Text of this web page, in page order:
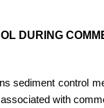
DURING
sediment control
with